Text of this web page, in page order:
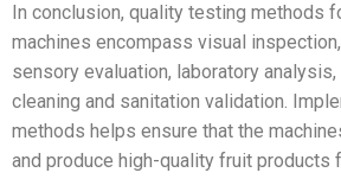
In conclusion, quality testing methods
machines encompass visual
sensory evaluation, laboratory
cleaning and sanitation validation.
methods helps ensure that the
and produce high-quality fruit products